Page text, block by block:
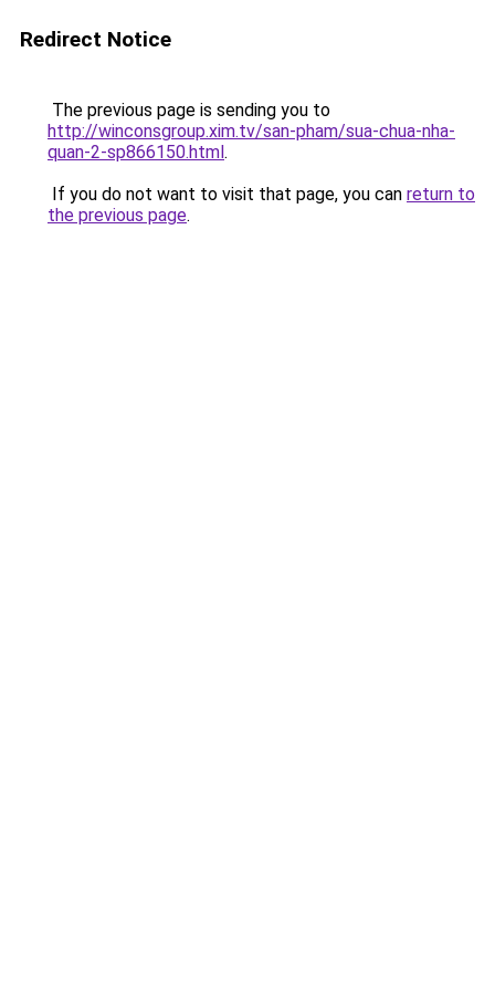
Redirect Notice
The previous page is sending you to
http://winconsgroup.xim.tv/san-pham/sua-chua-nha-
quan-2-sp866150.html.
If you do not want to visit that page, you can return to
the previous page.